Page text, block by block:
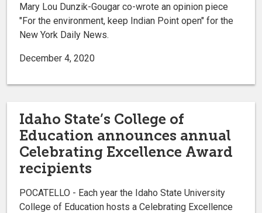
Mary Lou Dunzik-Gougar co-wrote an opinion piece
"For the environment, keep Indian Point open" for the
New York Daily News.
December 4, 2020
Idaho State’s College of
Education announces annual
Celebrating Excellence Award
recipients
POCATELLO - Each year the Idaho State University
College of Education hosts a Celebrating Excellence